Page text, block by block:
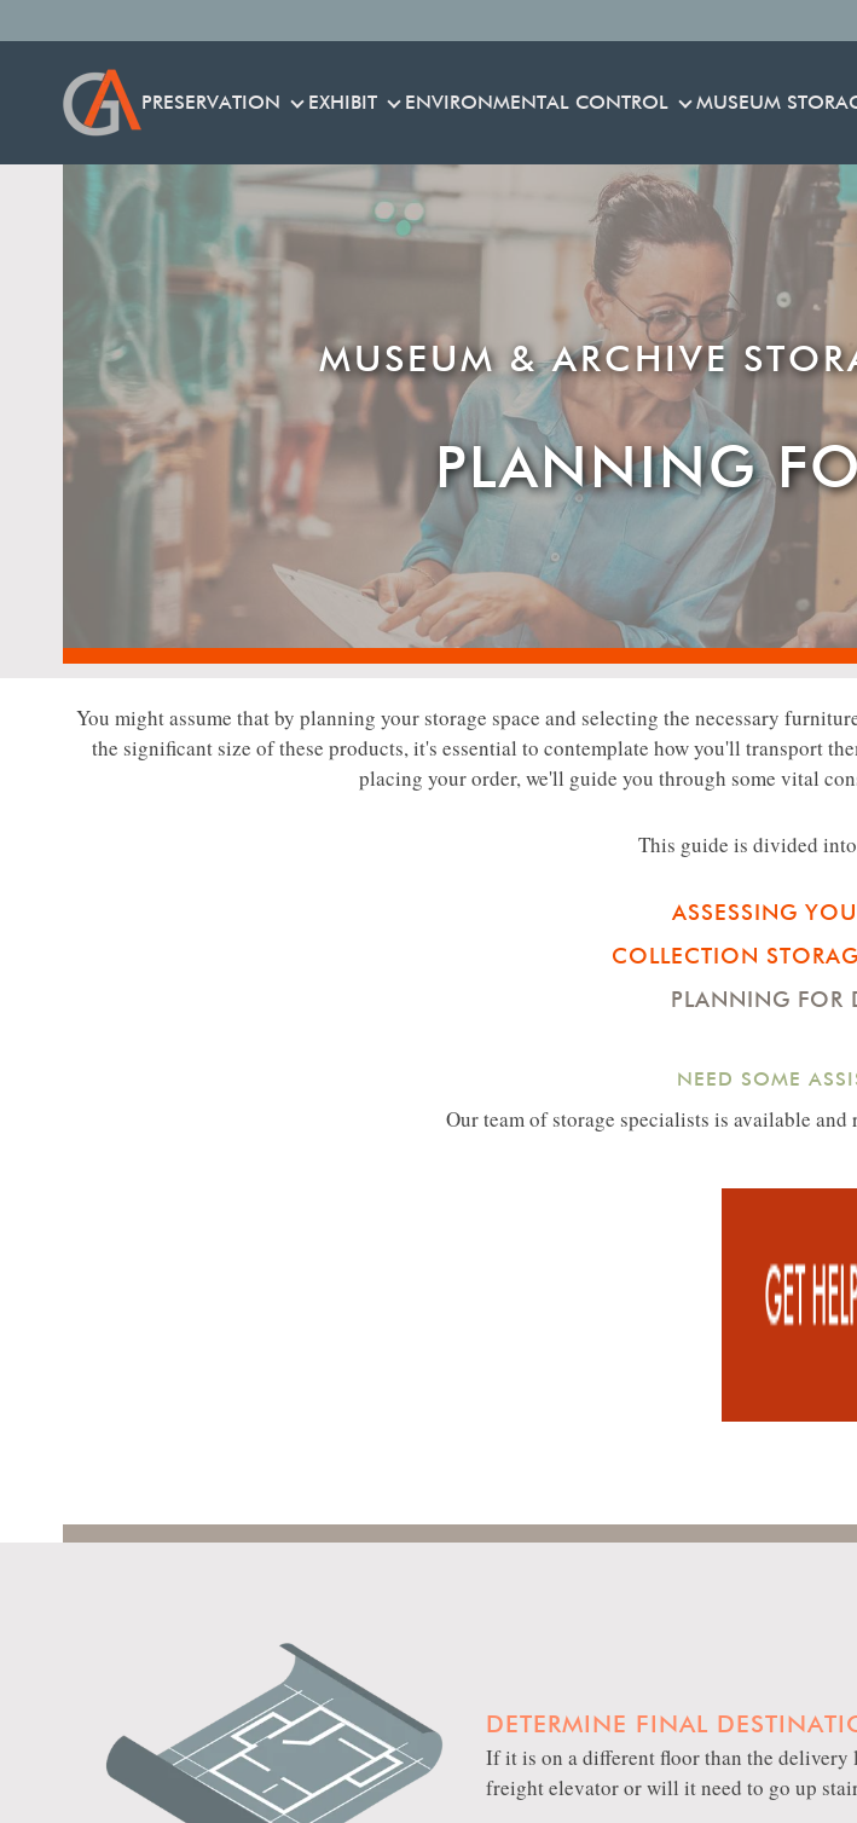
PRESERVATION
PRESERVATION
EXHIBIT
EXHIBIT
ENVIRONMENTAL CONTROL
ENVIRONMENTAL
MUSEUM
MUSEUM & ARCHIVE
PLANNING
You might assume that by planning your storage space and selecting the necessary
the significant size of these products, it's essential to contemplate how you'll transport
placing your order, we'll guide you through some vital
This guide is divided
ASSESSING
COLLECTION
PLANNING FOR
NEED SOME
Our team of storage specialists is available
DETERMINE FINAL
If it is on a different floor than the delivery
freight elevator or will it need to go up